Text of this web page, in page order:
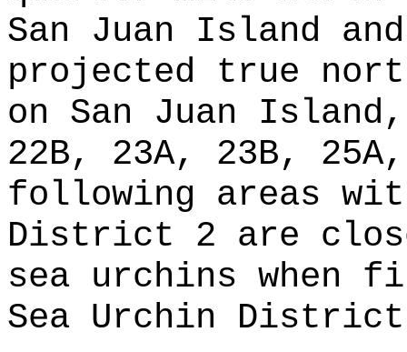
San Juan Island
projected true
on San Juan
22B, 23A, 23B,
following areas
District 2 are
sea urchins when
Sea Urchin